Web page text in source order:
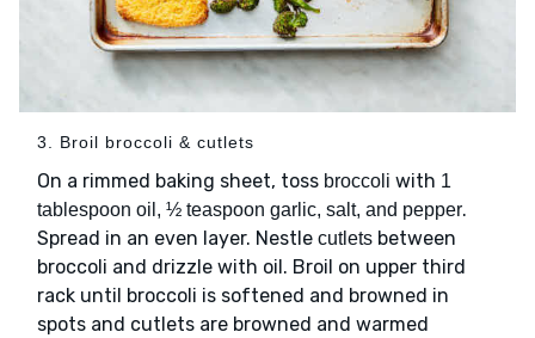
3. Broil broccoli & cutlets
On a rimmed baking sheet, toss broccoli with 1
tablespoon oil, ½ teaspoon garlic, salt, and pepper.
Spread in an even layer. Nestle cutlets between
broccoli and drizzle with oil. Broil on upper third
rack until broccoli is softened and browned in
spots and cutlets are browned and warmed